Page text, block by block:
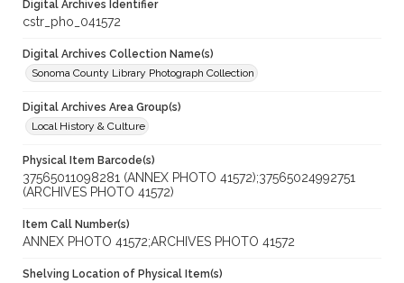
Digital Archives Identifier
cstr_pho_041572
Digital Archives Collection Name(s)
Sonoma County Library Photograph Collection
Digital Archives Area Group(s)
Local History & Culture
Physical Item Barcode(s)
37565011098281 (ANNEX PHOTO 41572);37565024992751
(ARCHIVES PHOTO 41572)
Item Call Number(s)
ANNEX PHOTO 41572;ARCHIVES PHOTO 41572
Shelving Location of Physical Item(s)